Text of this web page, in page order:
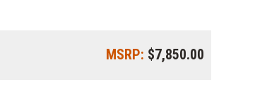
MSRP: $7,850.00